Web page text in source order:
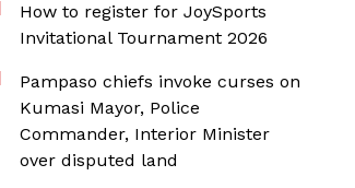
How to register for JoySports
Invitational Tournament 2026
Pampaso chiefs invoke curses on
Kumasi Mayor, Police
Commander, Interior Minister
over disputed land